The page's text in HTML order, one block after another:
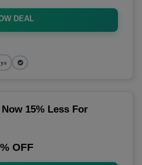
DEAL
15% Less For
OFF